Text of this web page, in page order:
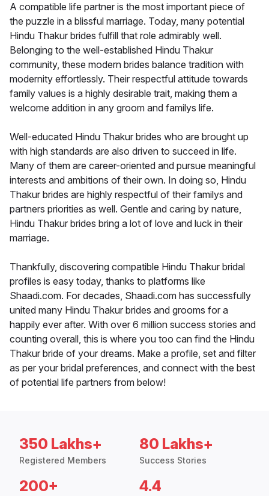
A compatible life partner is the most important piece of
the puzzle in a blissful marriage. Today, many potential
Hindu Thakur brides fulfill that role admirably well.
Belonging to the well-established Hindu Thakur
community, these modern brides balance tradition with
modernity effortlessly. Their respectful attitude towards
family values is a highly desirable trait, making them a
welcome addition in any groom and familys life.
Well-educated Hindu Thakur brides who are brought up
with high standards are also driven to succeed in life.
Many of them are career-oriented and pursue meaningful
interests and ambitions of their own. In doing so, Hindu
Thakur brides are highly respectful of their familys and
partners priorities as well. Gentle and caring by nature,
Hindu Thakur brides bring a lot of love and luck in their
marriage.
Thankfully, discovering compatible Hindu Thakur bridal
profiles is easy today, thanks to platforms like
Shaadi.com. For decades, Shaadi.com has successfully
united many Hindu Thakur brides and grooms for a
happily ever after. With over 6 million success stories and
counting overall, this is where you too can find the Hindu
Thakur bride of your dreams. Make a profile, set and filter
as per your bridal preferences, and connect with the best
of potential life partners from below!
350 Lakhs+
Registered Members
80 Lakhs+
Success Stories
200+ 4.4